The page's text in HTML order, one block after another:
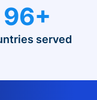
96+
served